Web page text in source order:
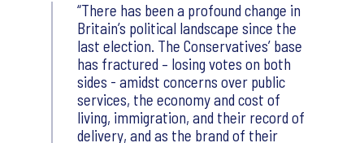
There has been a profound change in
Britain’s political landscape since the
last election. The Conservatives’ base
has fractured – losing votes on both
sides - amidst concerns over public
services, the economy and cost of
living, immigration, and their record of
delivery, and as the brand of their